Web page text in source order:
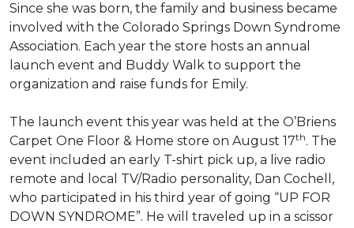
Since she was born, the family and business became
involved with the Colorado Springs Down Syndrome
Association. Each year the store hosts an annual
launch event and Buddy Walk to support the
organization and raise funds for Emily.
The launch event this year was held at the O’Briens
Carpet One Floor & Home store on August 17th. The
event included an early T-shirt pick up, a live radio
remote and local TV/Radio personality, Dan Cochell,
who participated in his third year of going “UP FOR
DOWN SYNDROME”. He will traveled up in a scissor